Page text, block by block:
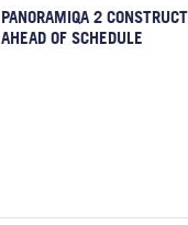
PANORAMIQA 2
AHEAD OF SCHEDULE